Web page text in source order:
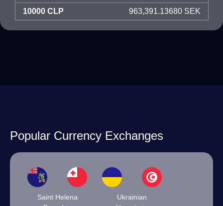
10000 CLP 963,391.13680 SEK
Popular Currency Exchanges
Saint Helena
Ukrainian